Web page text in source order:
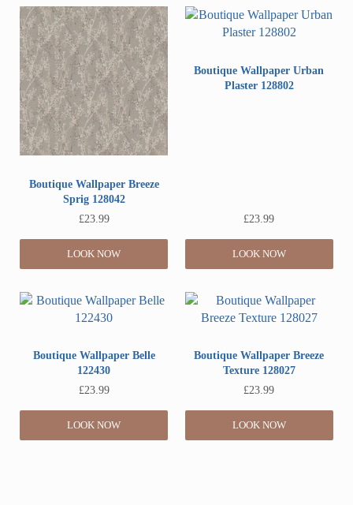
Boutique Wallpaper Breeze
Sprig 128042
£23.99
LOOK NOW
Boutique Wallpaper Urban
Plaster 128802
£23.99
LOOK NOW
Boutique Wallpaper Belle
122430
£23.99
LOOK NOW
Boutique Wallpaper Breeze
Texture 128027
£23.99
LOOK NOW